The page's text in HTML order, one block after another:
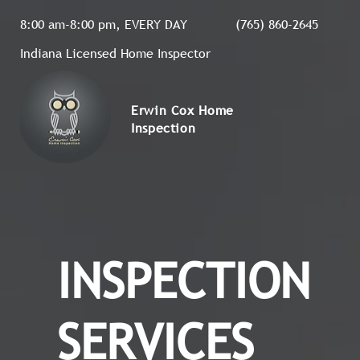
8:00 am-8:00 pm, EVERY DAY
(765) 860-2645
Indiana Licensed Home Inspector
Erwin Cox Home
Inspection
INSPECTION
SERVICES